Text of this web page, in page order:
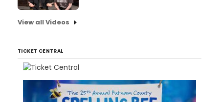
View all Videos
TICKET CENTRAL